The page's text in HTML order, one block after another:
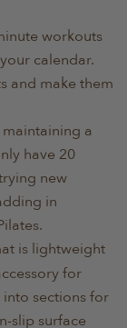
workouts
calendar.
and make them
a
have 20
new
in
is lightweight
for
sections for
slip surface